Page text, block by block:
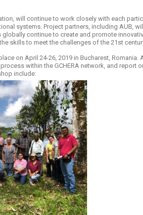
will continue to work closely with each
systems. Project partners, including AUB,
globally continue to create and promote
skills to meet the challenges of the 21st
on April 24-26, 2019 in Bucharest,
within the GCHERA network, and
include: